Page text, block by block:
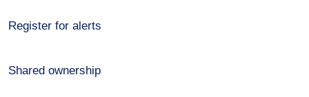
Register for alerts
Shared ownership